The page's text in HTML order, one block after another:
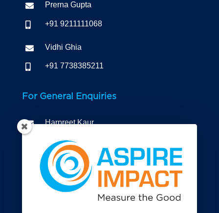
 Prerna Gupta
 +91 9211111068
 Vidhi Ghia
 +91 7738385211
For General Enquiries
 Harpreet Kaur
+91 9810299873
Connect to us
Registered Office